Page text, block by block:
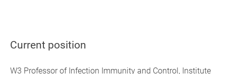
Current position
W3 Professor of Infection Immunity and Control, Institute